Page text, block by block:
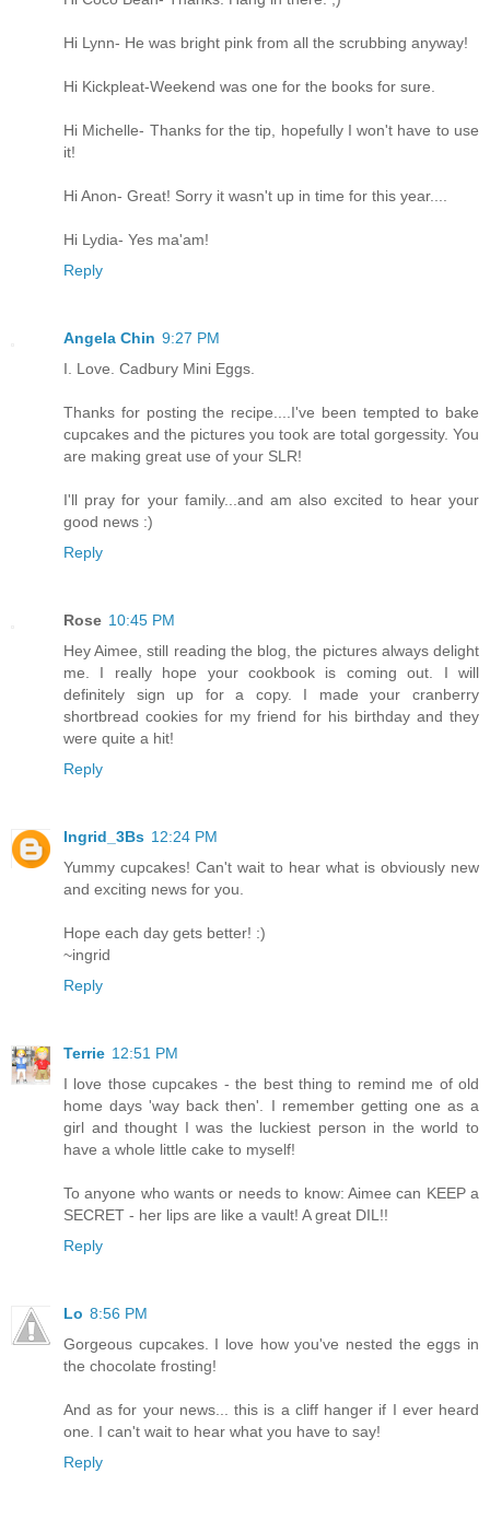
Hi Lynn- He was bright pink from all the scrubbing anyway!
Hi Kickpleat-Weekend was one for the books for sure.
Hi Michelle- Thanks for the tip, hopefully I won't have to use
it!
Hi Anon- Great! Sorry it wasn't up in time for this year....
Hi Lydia- Yes ma'am!
Reply
Angela Chin 9:27 PM
I. Love. Cadbury Mini Eggs.
Thanks for posting the recipe....I've been tempted to bake
cupcakes and the pictures you took are total gorgessity. You
are making great use of your SLR!
I'll pray for your family...and am also excited to hear your
good news :)
Reply
Rose 10:45 PM
Hey Aimee, still reading the blog, the pictures always delight
me. I really hope your cookbook is coming out. I will
definitely sign up for a copy. I made your cranberry
shortbread cookies for my friend for his birthday and they
were quite a hit!
Reply
Ingrid_3Bs 12:24 PM
Yummy cupcakes! Can't wait to hear what is obviously new
and exciting news for you.
Hope each day gets better! :)
~ingrid
Reply
Terrie 12:51 PM
I love those cupcakes - the best thing to remind me of old
home days 'way back then'. I remember getting one as a
girl and thought I was the luckiest person in the world to
have a whole little cake to myself!
To anyone who wants or needs to know: Aimee can KEEP a
SECRET - her lips are like a vault! A great DIL!!
Reply
Lo 8:56 PM
Gorgeous cupcakes. I love how you've nested the eggs in
the chocolate frosting!
And as for your news... this is a cliff hanger if I ever heard
one. I can't wait to hear what you have to say!
Reply